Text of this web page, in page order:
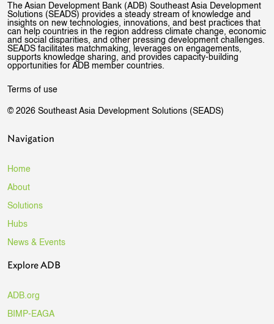
The Asian Development Bank (ADB) Southeast Asia Development
Solutions (SEADS) provides a steady stream of knowledge and
insights on new technologies, innovations, and best practices that
can help countries in the region address climate change, economic
and social disparities, and other pressing development challenges.
SEADS facilitates matchmaking, leverages on engagements,
supports knowledge sharing, and provides capacity-building
opportunities for ADB member countries.
Terms of use
© 2026 Southeast Asia Development Solutions (SEADS)
Navigation
Home
About
Solutions
Hubs
News & Events
Explore ADB
ADB.org
BIMP-EAGA